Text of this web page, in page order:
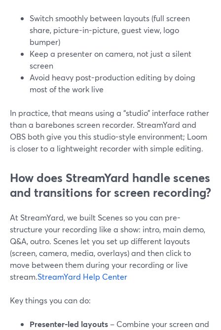
Switch smoothly between layouts (full screen
share, picture-in-picture, guest view, logo
bumper)
Keep a presenter on camera, not just a silent
screen
Avoid heavy post-production editing by doing
most of the work live
In practice, that means using a “studio” interface rather
than a barebones screen recorder. StreamYard and
OBS both give you this studio-style environment; Loom
is closer to a lightweight recorder with simple editing.
How does StreamYard handle scenes
and transitions for screen recording?
At StreamYard, we built Scenes so you can pre-
structure your recording like a show: intro, main demo,
Q&A, outro. Scenes let you set up different layouts
(screen, camera, media, overlays) and then click to
move between them during your recording or live
stream.StreamYard Help Center
Key things you can do:
Presenter-led layouts – Combine your screen and